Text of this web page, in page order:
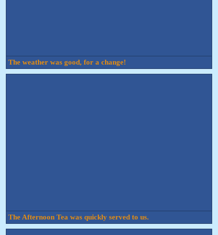
The weather was good, for a change!
The Afternoon Tea was quickly served to us.